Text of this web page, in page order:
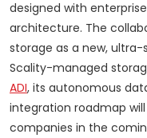
designed with
architecture. The
storage as a new,
Scality-managed
ADI, its autonomous
integration roadmap
companies in the